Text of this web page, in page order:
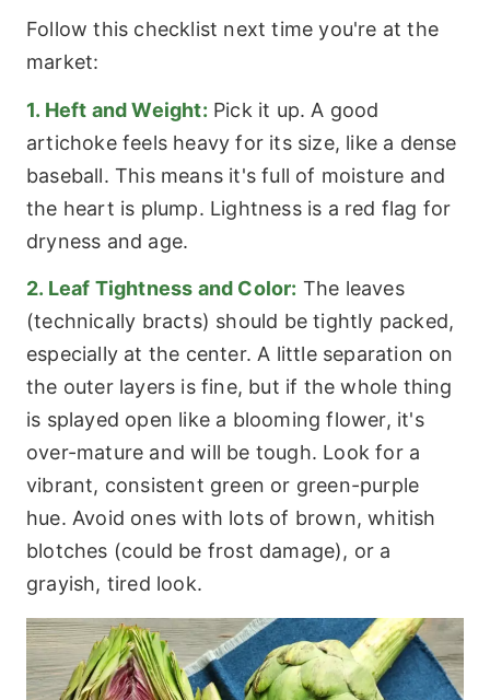
Follow this checklist next time you're at the
market:
1. Heft and Weight: Pick it up. A good
artichoke feels heavy for its size, like a dense
baseball. This means it's full of moisture and
the heart is plump. Lightness is a red flag for
dryness and age.
2. Leaf Tightness and Color: The leaves
(technically bracts) should be tightly packed,
especially at the center. A little separation on
the outer layers is fine, but if the whole thing
is splayed open like a blooming flower, it's
over-mature and will be tough. Look for a
vibrant, consistent green or green-purple
hue. Avoid ones with lots of brown, whitish
blotches (could be frost damage), or a
grayish, tired look.